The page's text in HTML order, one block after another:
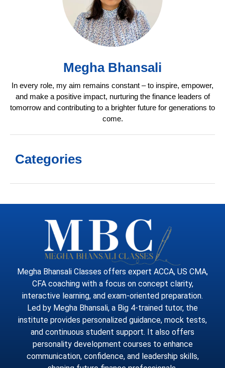
Megha Bhansali
In every role, my aim remains constant – to inspire, empower,
and make a positive impact, nurturing the finance leaders of
tomorrow and contributing to a brighter future for generations to
come.
Categories
Megha Bhansali Classes offers expert ACCA, US CMA,
CFA coaching with a focus on concept clarity,
interactive learning, and exam-oriented preparation.
Led by Megha Bhansali, a Big 4-trained tutor, the
institute provides personalized guidance, mock tests,
and continuous student support. It also offers
personality development courses to enhance
communication, confidence, and leadership skills,